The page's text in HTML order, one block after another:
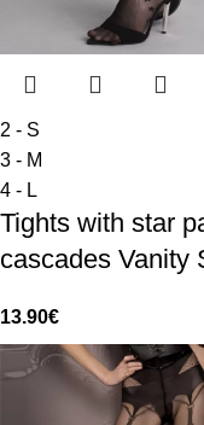
2 - S
3 - M
4 - L
Tights with star
cascades Vanity
13.90€